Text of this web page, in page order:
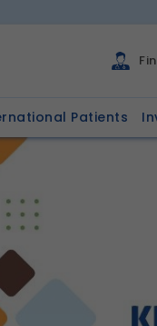
Patients